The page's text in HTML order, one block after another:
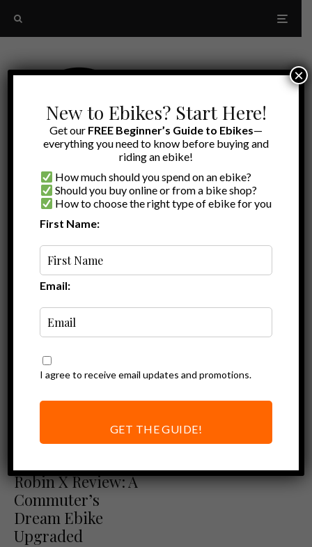
Ebike commuter
Ebike Reviews
Robin X Review: A
Commuter’s
Dream Ebike
Upgraded
New to Ebikes? Start Here!
Get our FREE Beginner’s Guide to Ebikes—
everything you need to know before buying and
riding an ebike!
How much should you spend on an ebike?
Should you buy online or from a bike shop?
How to choose the right type of ebike for you
First Name:
Email:
I agree to receive email updates and promotions.
GET THE GUIDE!
×